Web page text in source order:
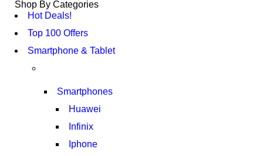
Shop By Categories
Hot Deals!
Top 100 Offers
Smartphone & Tablet
Smartphones
Huawei
Infinix
Iphone